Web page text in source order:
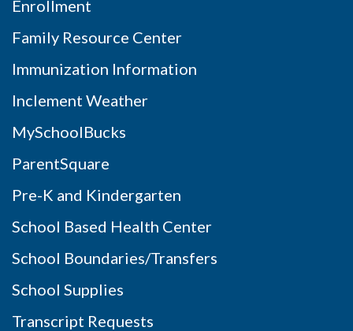
Enrollment
Family Resource Center
Immunization Information
Inclement Weather
MySchoolBucks
ParentSquare
Pre-K and Kindergarten
School Based Health Center
School Boundaries/Transfers
School Supplies
Transcript Requests